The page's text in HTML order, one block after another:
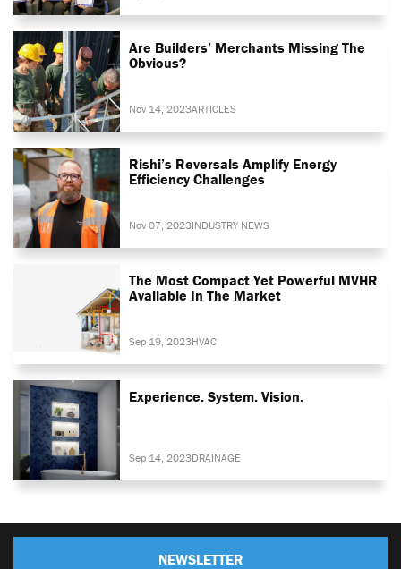
Are Builders’ Merchants Missing The
Obvious?
Nov 14, 2023ARTICLES
Rishi’s Reversals Amplify Energy
Efficiency Challenges
Nov 07, 2023INDUSTRY NEWS
The Most Compact Yet Powerful MVHR
Available In The Market
Sep 19, 2023HVAC
Experience. System. Vision.
Sep 14, 2023DRAINAGE
NEWSLETTER